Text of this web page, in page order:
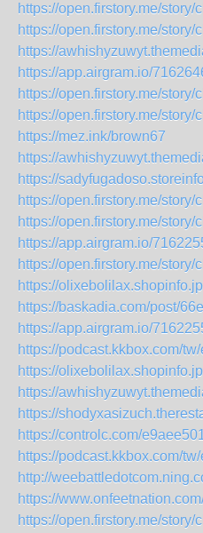
https://open.firstory.me/
https://open.firstory.me/
https://
https://app.airgram.io/
https://open.firstory.me/
https://open.firstory.me/
https://mez.ink/brown67
https://
https://
https://open.firstory.me/
https://open.firstory.me/
https://app.airgram.io/
https://open.firstory.me/
https://
https://baskadia.com/post/
https://app.airgram.io/
https://podcast.kkbox.com/
https://
https://
https://
https://controlc.com/
https://podcast.kkbox.com/
http://
https://
https://open.firstory.me/